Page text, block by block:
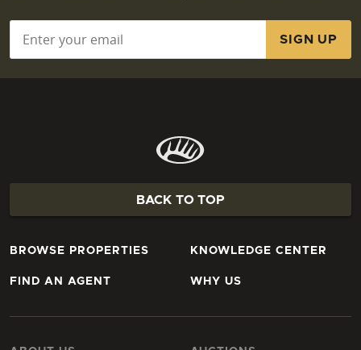
BACK TO TOP
BROWSE PROPERTIES
FIND AN AGENT
KNOWLEDGE CENTER
WHY US